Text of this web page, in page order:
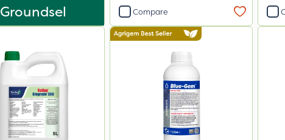
Groundsel Compare